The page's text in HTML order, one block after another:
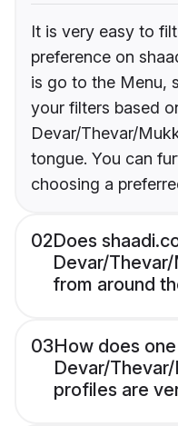
It is very easy to
preference on
is go to the Menu,
your filters based
Devar/Thevar/
tongue. You can
choosing a
02Does
Devar/
from around
03How does
Devar/
profiles are